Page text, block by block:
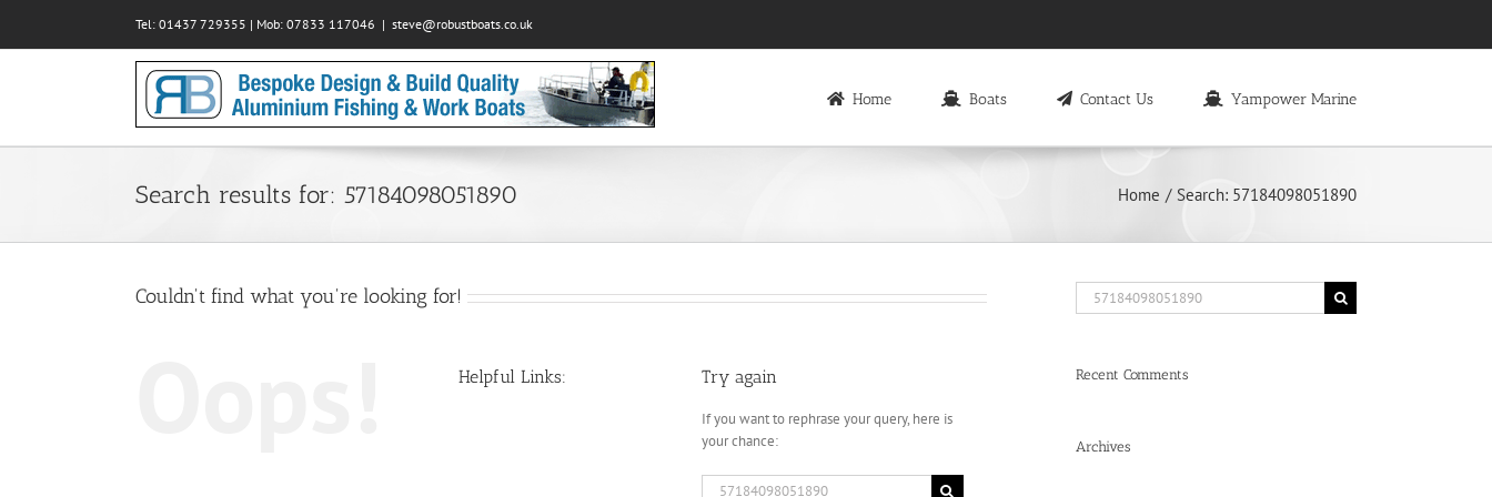
content
Tel: 01437 729355 | Mob: 07833 117046 | steve@robustboats.co.uk
Home Boats Contact Us Yampower Marine
Search results for: 57184098051890 Home Search: 57184098051890
Couldn't find what you're looking for!
Helpful Links: Try again
If you want to rephrase your query, here is
your chance:
Search
Search
for:
Recent Comments
Archives